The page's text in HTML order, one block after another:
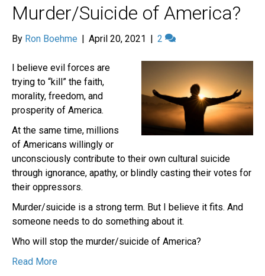
Murder/Suicide of America?
By Ron Boehme | April 20, 2021 | 2
I believe evil forces are
trying to “kill” the faith,
morality, freedom, and
prosperity of America.
At the same time, millions
of Americans willingly or
unconsciously contribute to their own cultural suicide
through ignorance, apathy, or blindly casting their votes for
their oppressors.
Murder/suicide is a strong term. But I believe it fits. And
someone needs to do something about it.
Who will stop the murder/suicide of America?
Read More